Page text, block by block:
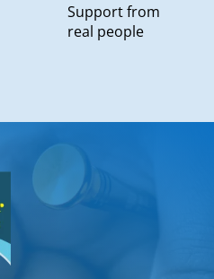
Support from
real people